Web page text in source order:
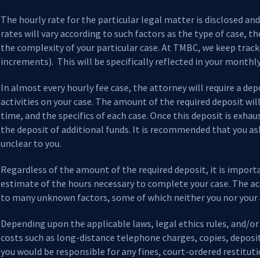
The hourly rate for the particular legal matter is disclosed
rates will vary according to such factors as the type of case,
the complexity of your particular case. At TMBC, we keep
increments). This will be specifically reflected in your
In almost every hourly fee case, the attorney will require a
activities on your case. The amount of the required deposit
time, and the specifics of each case. Once this deposit is
the deposit of additional funds. It is recommended that you
unclear to you.
Regardless of the amount of the required deposit, it is
estimate of the hours necessary to complete your case. The
to many unknown factors, some of which neither you nor
Depending upon the applicable laws, legal ethics rules, and/
costs such as long-distance telephone charges, copies,
you would be responsible for any fines, court-ordered